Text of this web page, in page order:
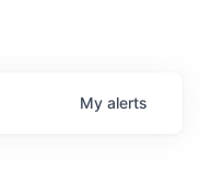
My alerts